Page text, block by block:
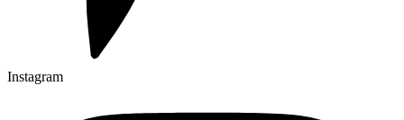
Instagram